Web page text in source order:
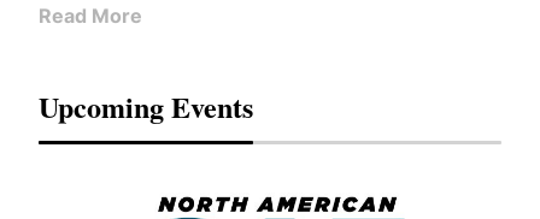
Read More
Upcoming Events